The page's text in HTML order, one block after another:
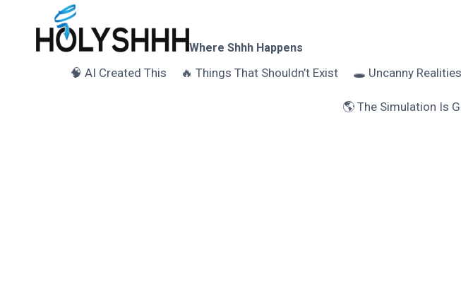
content
Where Shhh Happens
🧠 AI Created This 🔥 Things That Shouldn’t Exist 🕳️ Uncanny Realities
🌎 The Simulation Is